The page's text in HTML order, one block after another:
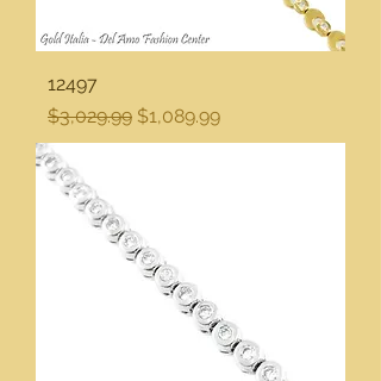
12497
Regular Price
$3,029.99 Sale Price
$1,089.99